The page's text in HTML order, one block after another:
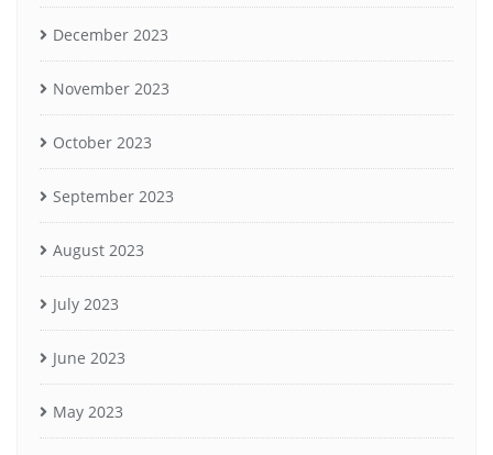
December 2023
November 2023
October 2023
September 2023
August 2023
July 2023
June 2023
May 2023